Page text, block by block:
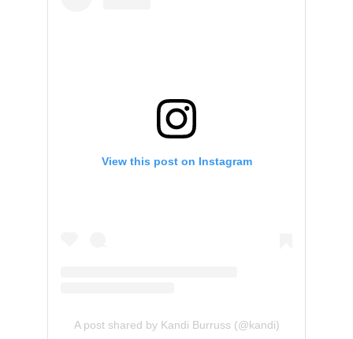
View this post on Instagram
A post shared by Kandi Burruss (@kandi)